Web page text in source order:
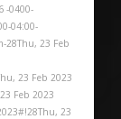
-0400-
04:00-
28Thu, 23 Feb
23 Feb 2023
Feb 2023
23